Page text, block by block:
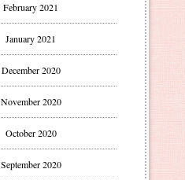
February 2021
January 2021
December 2020
November 2020
October 2020
September 2020